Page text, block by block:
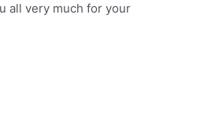
all very much for your